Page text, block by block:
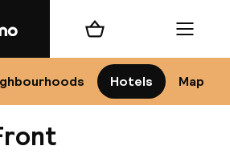
Hotels Map
Shopping cart Menu